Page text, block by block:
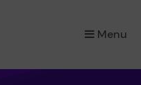
Menu
×